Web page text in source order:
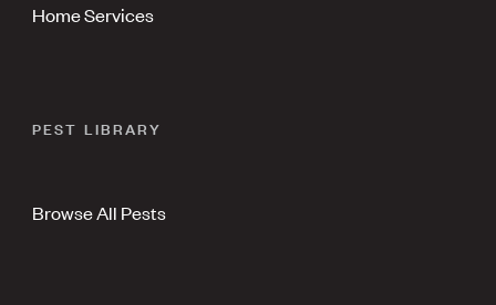
Home Services
PEST LIBRARY
Browse All Pests